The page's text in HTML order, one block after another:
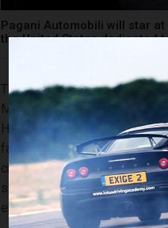
Pagani Automobili will star
the United States dedicated
The Pagani Utopia, which will
Motorsports Gathering, is
Hypercar tells a visionary
faith with the purest Pagani
creations in the origin of
series of the Utopia coupé
enthusiasts.